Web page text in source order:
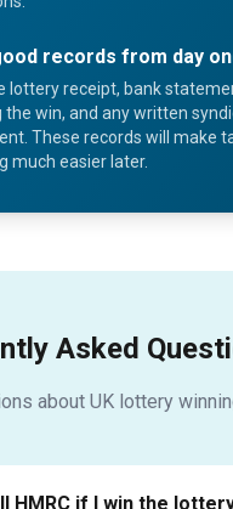
records from day
lottery receipt, bank
the win, and any written
These records will make
much easier later.
Asked
about UK lottery
HMRC if I win the